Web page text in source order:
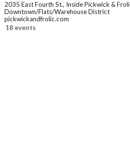
2035 East Fourth St., Inside Pickwick &
Downtown/Flats/Warehouse District
pickwickandfrolic.com
18 events